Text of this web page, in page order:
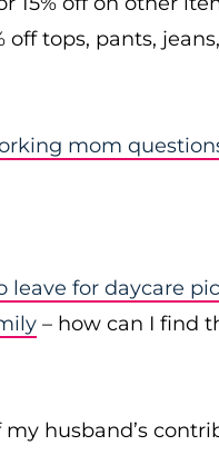
off tops, pants,
mom
leave for daycare
– how can I find
husband’s